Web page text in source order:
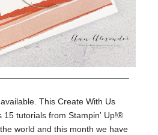
This Create With Us
15 tutorials from Stampin' Up!®
world and this month we have